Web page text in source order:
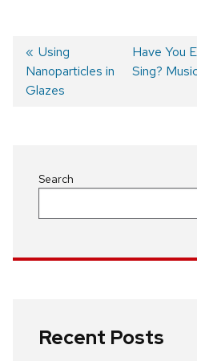
Post
Previous
post:
Using
Nanoparticles in
Glazes
Next
post:
Have You
Sing?
Search
Recent Posts